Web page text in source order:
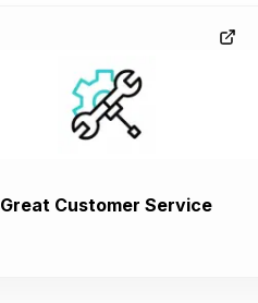
Great Customer Service